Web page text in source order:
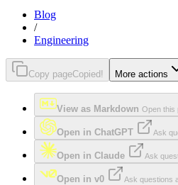
Blog
/
Engineering
Copy pageCopied! More actions
View as Markdown Open this
Open in ChatGPT Ask
Open in Claude Ask
Open in v0 Ask questions